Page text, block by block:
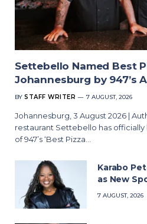
Settebello Named Best
Johannesburg by 947’s
BY STAFF WRITER 7 AUGUST, 2026
Johannesburg, 3 August 2026 |
restaurant Settebello has
of 947’s ‘Best Pizza…
Karabo
as New
7 AUGUST, 2026